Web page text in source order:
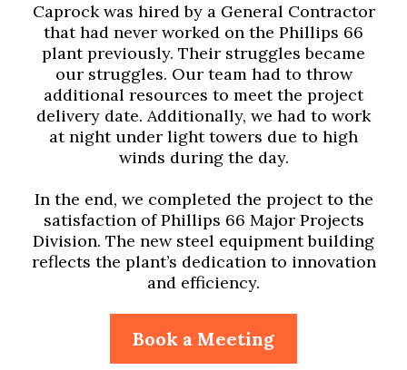
Caprock was hired by a General Contractor
that had never worked on the Phillips 66
plant previously. Their struggles became
our struggles. Our team had to throw
additional resources to meet the project
delivery date. Additionally, we had to work
at night under light towers due to high
winds during the day.
In the end, we completed the project to the
satisfaction of Phillips 66 Major Projects
Division. The new steel equipment building
reflects the plant’s dedication to innovation
and efficiency.
Book a Meeting